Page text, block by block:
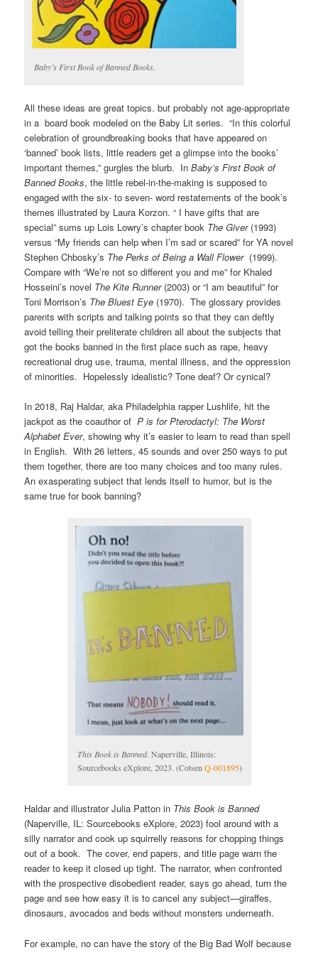
Baby’s First Book of Banned Books.
All these ideas are great topics. but probably not age-appropriate
in a board book modeled on the Baby Lit series. “In this colorful
celebration of groundbreaking books that have appeared on
‘banned’ book lists, little readers get a glimpse into the books’
important themes,” gurgles the blurb. In Baby’s First Book of
Banned Books, the little rebel-in-the-making is supposed to
engaged with the six- to seven- word restatements of the book’s
themes illustrated by Laura Korzon. “ I have gifts that are
special” sums up Lois Lowry’s chapter book The Giver (1993)
versus “My friends can help when I’m sad or scared” for YA novel
Stephen Chbosky’s The Perks of Being a Wall Flower(1999).
Compare with “We’re not so different you and me” for Khaled
Hosseini’s novel The Kite Runner(2003) or “I am beautiful” for
Toni Morrison’s The Bluest Eye (1970). The glossary provides
parents with scripts and talking points so that they can deftly
avoid telling their preliterate children all about the subjects that
got the books banned in the first place such as rape, heavy
recreational drug use, trauma, mental illness, and the oppression
of minorities. Hopelessly idealistic? Tone deaf? Or cynical?
In 2018, Raj Haldar, aka Philadelphia rapper Lushlife, hit the
jackpot as the coauthor ofP is for Pterodactyl: The Worst
Alphabet Ever, showing why it’s easier to learn to read than spell
in English. With 26 letters, 45 sounds and over 250 ways to put
them together, there are too many choices and too many rules.
An exasperating subject that lends itself to humor, but is the
same true for book banning?
This Book is Banned. Naperville, Illinois:
Sourcebooks eXplore, 2023. (Cotsen Q-001895)
Haldar and illustrator Julia Patton in This Book is Banned
(Naperville, IL: Sourcebooks eXplore, 2023) fool around with a
silly narrator and cook up squirrelly reasons for chopping things
out of a book. The cover, end papers, and title page warn the
reader to keep it closed up tight. The narrator, when confronted
with the prospective disobedient reader, says go ahead, turn the
page and see how easy it is to cancel any subject—giraffes,
dinosaurs, avocados and beds without monsters underneath.
For example, no can have the story of the Big Bad Wolf because